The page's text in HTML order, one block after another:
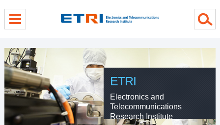
ETRI
Electronics and
Telecommunications
Research Institute